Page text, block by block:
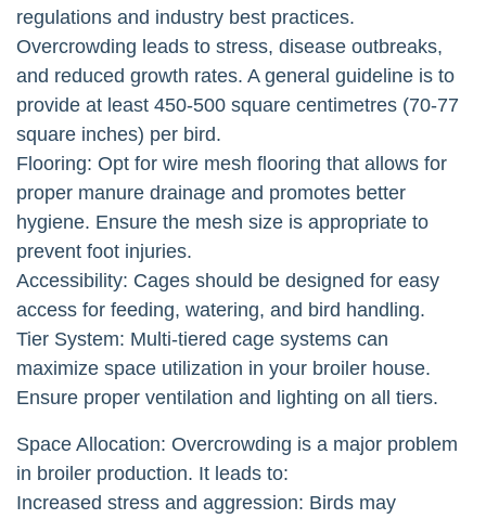
regulations and industry best practices.
Overcrowding leads to stress, disease outbreaks,
and reduced growth rates. A general guideline is to
provide at least 450-500 square centimetres (70-77
square inches) per bird.
Flooring: Opt for wire mesh flooring that allows for
proper manure drainage and promotes better
hygiene. Ensure the mesh size is appropriate to
prevent foot injuries.
Accessibility: Cages should be designed for easy
access for feeding, watering, and bird handling.
Tier System: Multi-tiered cage systems can
maximize space utilization in your broiler house.
Ensure proper ventilation and lighting on all tiers.
Space Allocation: Overcrowding is a major problem
in broiler production. It leads to:
Increased stress and aggression: Birds may